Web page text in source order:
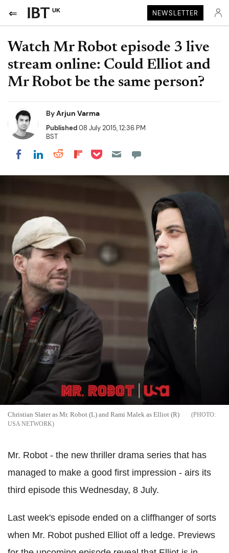
UK NEWSLETTER
Watch Mr Robot episode 3 live
stream online: Could Elliot and
Mr Robot be the same person?
ByArjun Varma
Published08 July 2015, 12:36 PM
BST
Share on Facebook
Share on LinkedIn
Share on Reddit
Share on Flipboard
Share on Pocket
Christian Slater as Mr. Robot (L) and Rami Malek as Elliot (R)
USA NETWORK
Mr. Robot - the new thriller drama series that has
managed to make a good first impression - airs its
third episode this Wednesday, 8 July.
Last week's episode ended on a cliffhanger of sorts
when Mr. Robot pushed Elliot off a ledge. Previews